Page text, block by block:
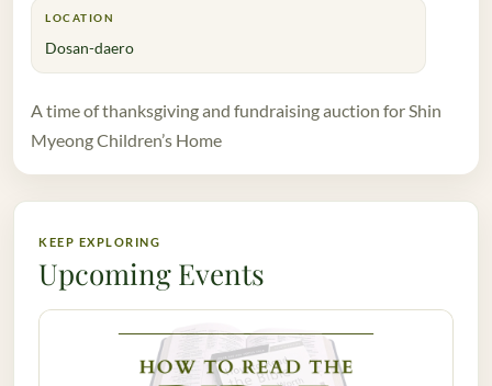
LOCATION
Dosan-daero
A time of thanksgiving and fundraising auction for Shin
Myeong Children’s Home
KEEP EXPLORING
Upcoming Events